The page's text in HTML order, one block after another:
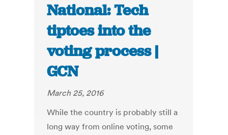
National: Tech
tiptoes into the
voting process |
GCN
March 25, 2016
While the country is probably still a
long way from online voting, some